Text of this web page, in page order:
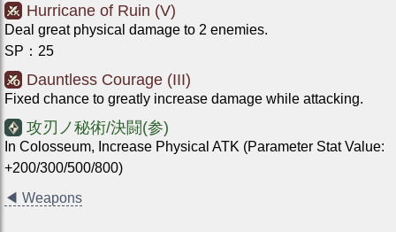
Hurricane of Ruin (V)
Deal great physical damage to 2 enemies.
SP ： 25
Dauntless Courage (III)
Fixed chance to greatly increase damage while attacking.
攻刃ノ秘術/決闘(参)
In Colosseum, Increase Physical ATK (Parameter Stat Value:
+200/300/500/800)
◀ Weapons